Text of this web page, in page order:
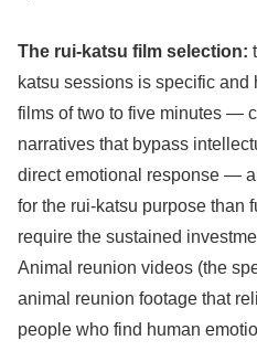
The rui-katsu film selection:
katsu sessions is specific
films of two to five minutes —
narratives that bypass
direct emotional response —
for the rui-katsu purpose than
require the sustained
Animal reunion videos (the
animal reunion footage that
people who find human